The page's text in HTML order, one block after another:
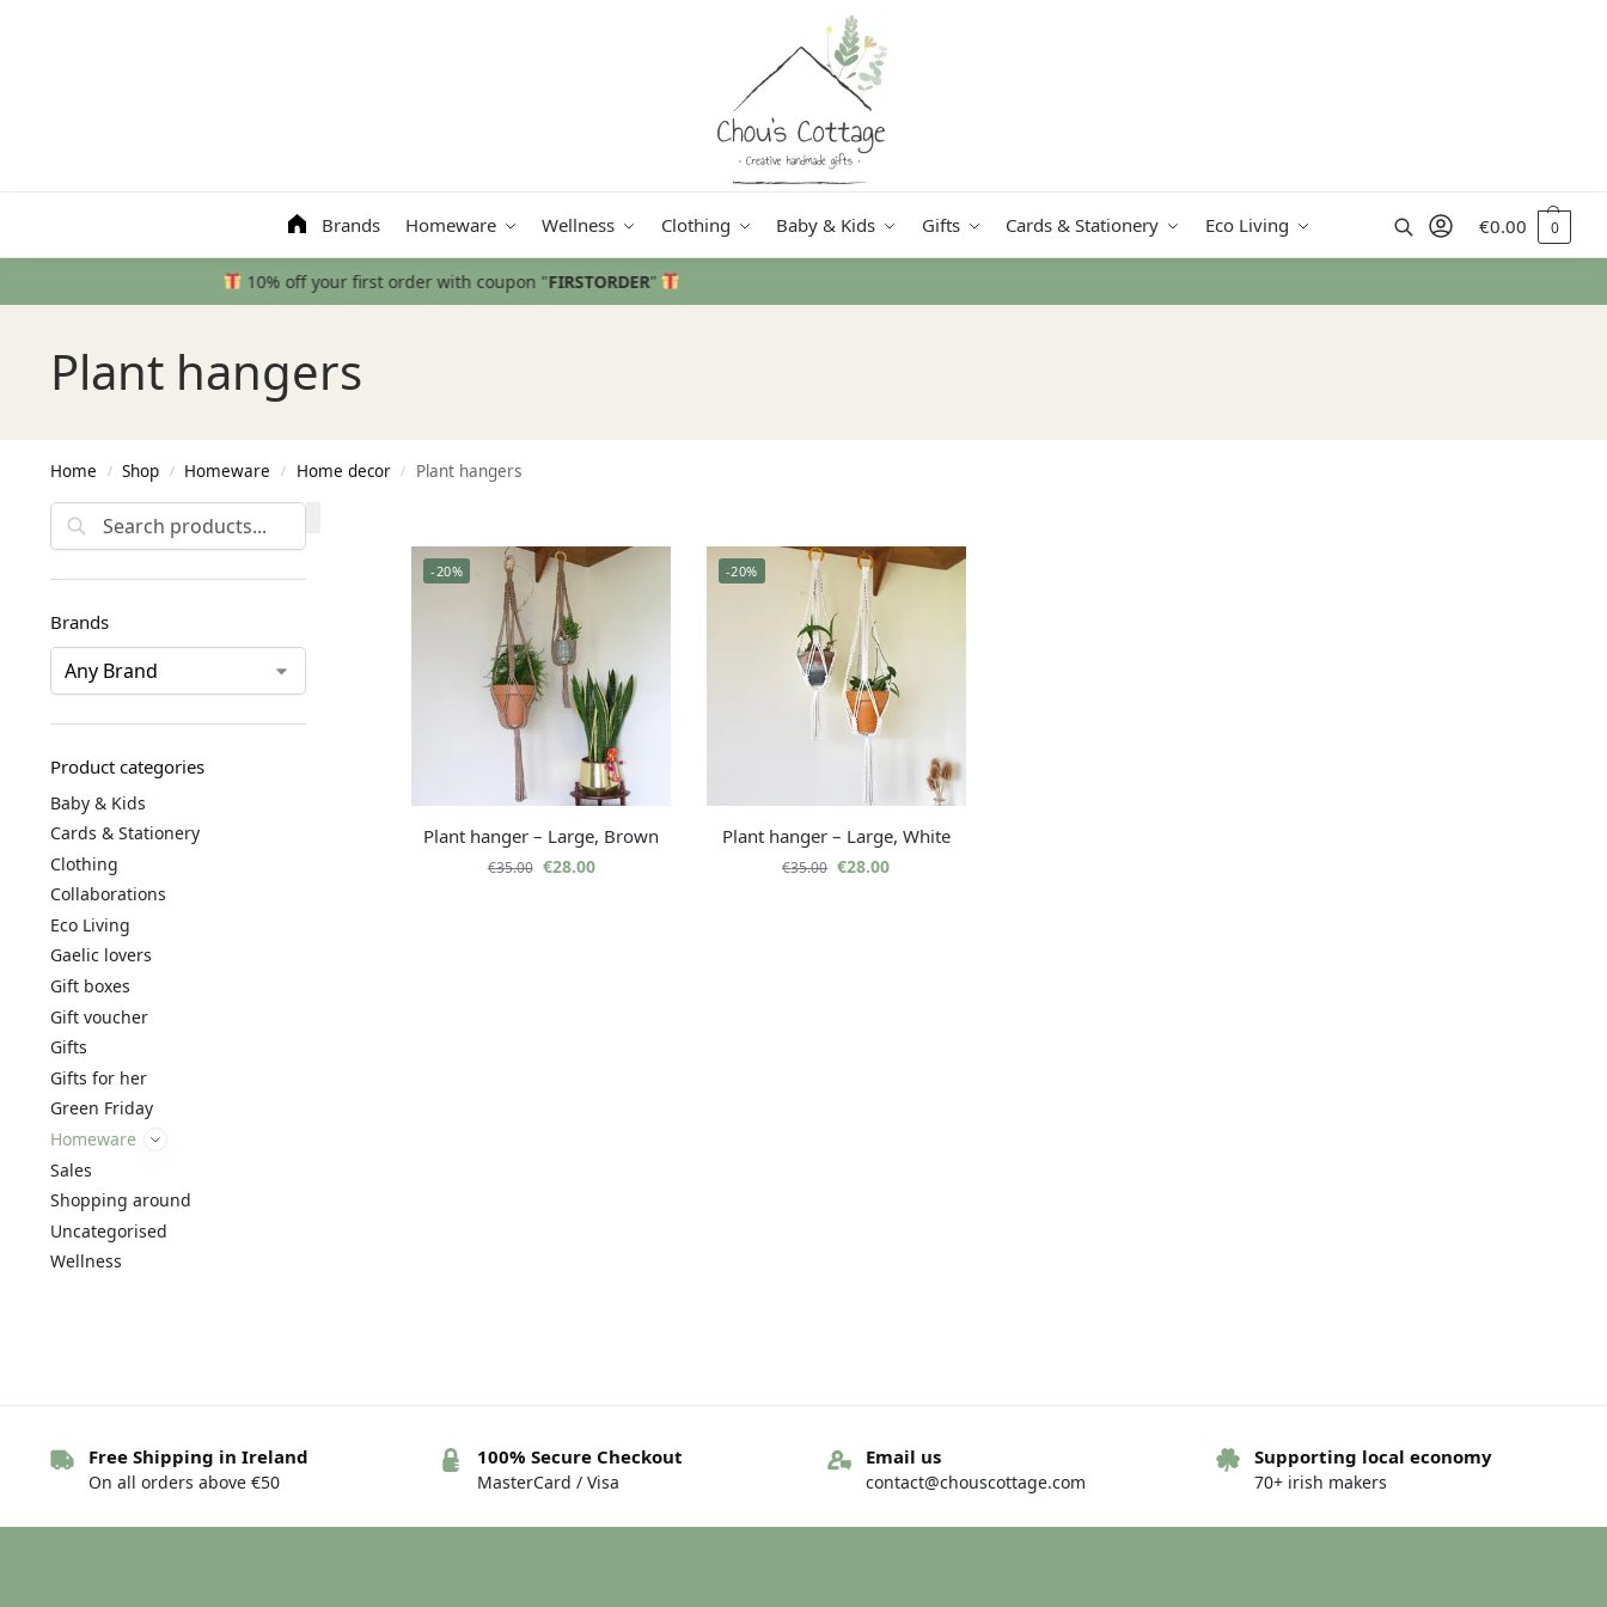
Brands Homeware Wellness Clothing Baby & Kids Gifts Cards & Stationery Eco Living €0.00 0
Free delivery
Plant hangers
Home / Shop / Homeware / Home decor / Plant hangers
-20%
Plant hanger – Large, Brown
€35.00 €28.00
-20%
Plant hanger – Large, White
€35.00 €28.00
Search
Brands
Product categories
Baby & Kids
Cards & Stationery
Clothing
Collaborations
Eco Living
Gaelic lovers
Gift boxes
Gift voucher
Gifts
Gifts for her
Green Friday
Homeware
Sales
Shopping around
Uncategorised
Wellness
Free Shipping in Ireland
On all orders above €50
100% Secure Checkout
MasterCard / Visa
Email us
contact@chouscottage.com
Supporting local economy
70+ irish makers